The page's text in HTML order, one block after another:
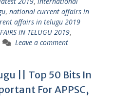
, national current affairs in
affairs in telugu 2019
IN TELUGU 2019,
Leave a comment
|| Top 50 Bits In
For APPSC,